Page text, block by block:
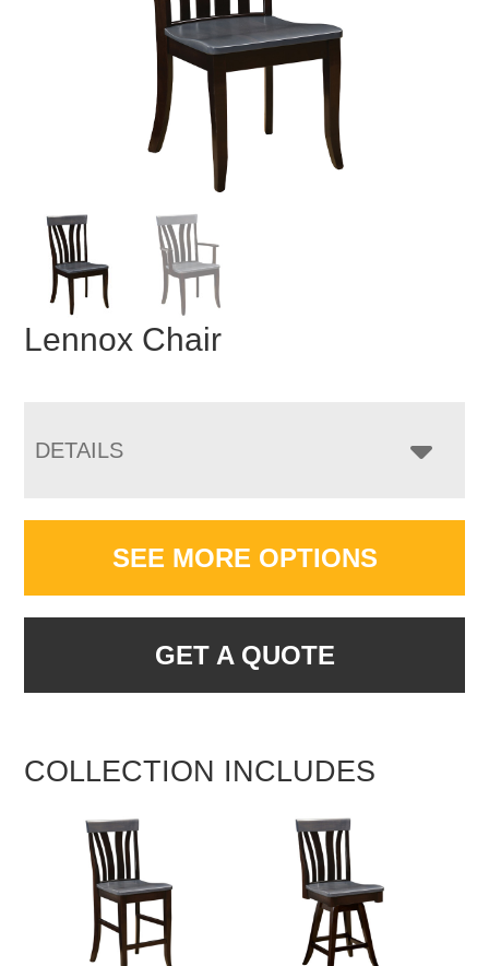
Lennox Chair
DETAILS
SEE MORE OPTIONS
GET A QUOTE
COLLECTION INCLUDES